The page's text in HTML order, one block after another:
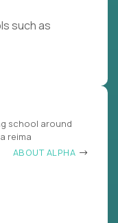
such as
school around
reima
ABOUT ALPHA